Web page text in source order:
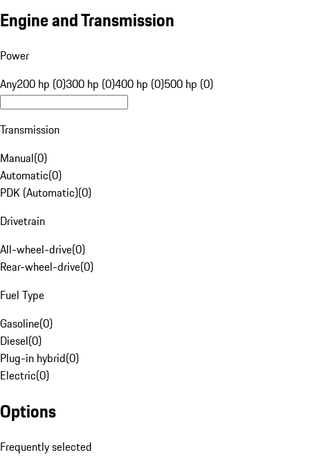
Engine and Transmission
Power
Any200 hp (0)300 hp (0)400 hp (0)500 hp (0)
Transmission
Manual(0)
Automatic(0)
PDK (Automatic)(0)
Drivetrain
All-wheel-drive(0)
Rear-wheel-drive(0)
Fuel Type
Gasoline(0)
Diesel(0)
Plug-in hybrid(0)
Electric(0)
Options
Frequently selected